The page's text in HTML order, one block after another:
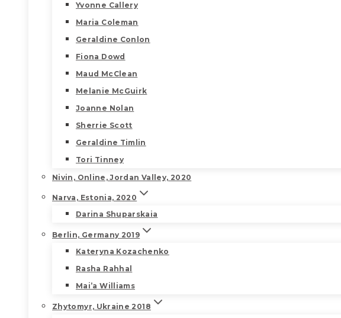
Yvonne Callery
Maria Coleman
Geraldine Conlon
Fiona Dowd
Maud McClean
Melanie McGuirk
Joanne Nolan
Sherrie Scott
Geraldine Timlin
Tori Tinney
Nivin, Online, Jordan Valley, 2020
Narva, Estonia, 2020
Darina Shuparskaia
Berlin, Germany 2019
Kateryna Kozachenko
Rasha Rahhal
Mai’a Williams
Zhytomyr, Ukraine 2018